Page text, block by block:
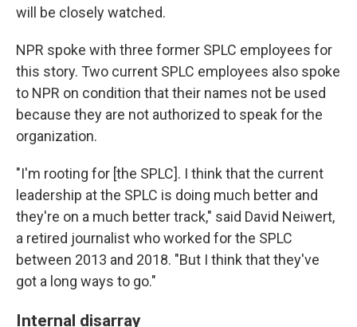
will be closely watched.
NPR spoke with three former SPLC employees for
this story. Two current SPLC employees also spoke
to NPR on condition that their names not be used
because they are not authorized to speak for the
organization.
"I'm rooting for [the SPLC]. I think that the current
leadership at the SPLC is doing much better and
they're on a much better track," said David Neiwert,
a retired journalist who worked for the SPLC
between 2013 and 2018. "But I think that they've
got a long ways to go."
Internal disarray